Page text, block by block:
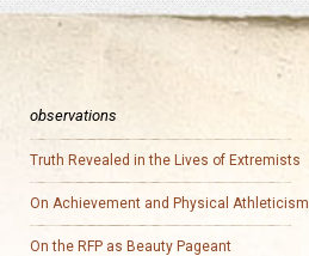
observations
Truth Revealed in the Lives of Extremists
On Achievement and Physical Athleticism
On the RFP as Beauty Pageant